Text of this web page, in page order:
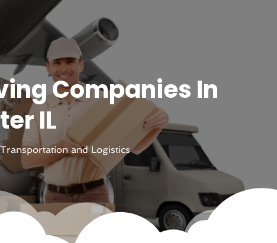
Companies In
IL
Transportation and Logistics